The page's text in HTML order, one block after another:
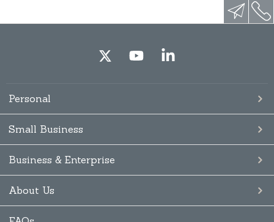
Personal
Small Business
Business & Enterprise
About Us